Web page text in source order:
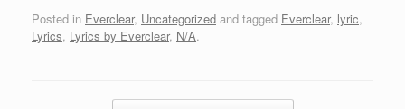
downthen the stars
might shine shining in
Posted in Everclear, Uncategorized and tagged Everclear, lyric,
Lyrics, Lyrics by Everclear, N/A.